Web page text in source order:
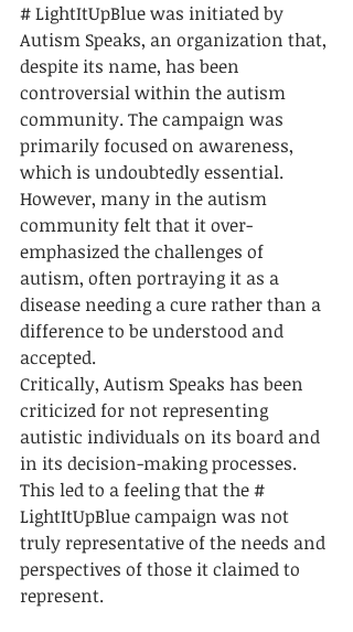
# LightItUpBlue was initiated by
Autism Speaks, an organization that,
despite its name, has been
controversial within the autism
community. The campaign was
primarily focused on awareness,
which is undoubtedly essential.
However, many in the autism
community felt that it over-
emphasized the challenges of
autism, often portraying it as a
disease needing a cure rather than a
difference to be understood and
accepted.
Critically, Autism Speaks has been
criticized for not representing
autistic individuals on its board and
in its decision-making processes.
This led to a feeling that the #
LightItUpBlue campaign was not
truly representative of the needs and
perspectives of those it claimed to
represent.